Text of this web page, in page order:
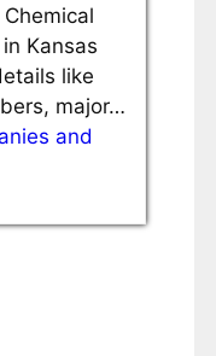
Kansas
like
major…
and